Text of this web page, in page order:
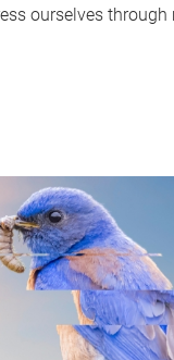
ourselves through